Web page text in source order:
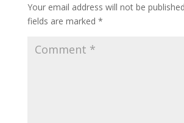
Your email address will not be
fields are marked *